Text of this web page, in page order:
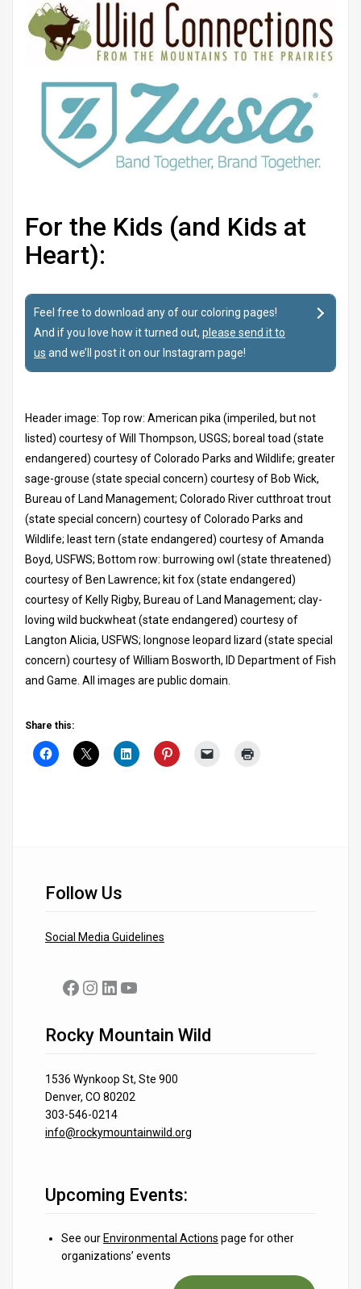
For the Kids (and Kids at
Heart):
Feel free to download any of our coloring pages!
And if you love how it turned out, please send it to
us and we’ll post it on our Instagram page!
Header image: Top row: American pika (imperiled, but not
listed) courtesy of Will Thompson, USGS; boreal toad (state
endangered) courtesy of Colorado Parks and Wildlife; greater
sage-grouse (state special concern) courtesy of Bob Wick,
Bureau of Land Management; Colorado River cutthroat trout
(state special concern) courtesy of Colorado Parks and
Wildlife; least tern (state endangered) courtesy of Amanda
Boyd, USFWS; Bottom row: burrowing owl (state threatened)
courtesy of Ben Lawrence; kit fox (state endangered)
courtesy of Kelly Rigby, Bureau of Land Management; clay-
loving wild buckwheat (state endangered) courtesy of
Langton Alicia, USFWS; longnose leopard lizard (state special
concern) courtesy of William Bosworth, ID Department of Fish
and Game. All images are public domain.
Share this:
Follow Us
Social Media Guidelines
Facebook
Instagram
LinkedIn
YouTube
Rocky Mountain Wild
1536 Wynkoop St, Ste 900
Denver, CO 80202
303-546-0214
info@rockymountainwild.org
Upcoming Events:
See ourEnvironmental Actions page for other
organizations’ events